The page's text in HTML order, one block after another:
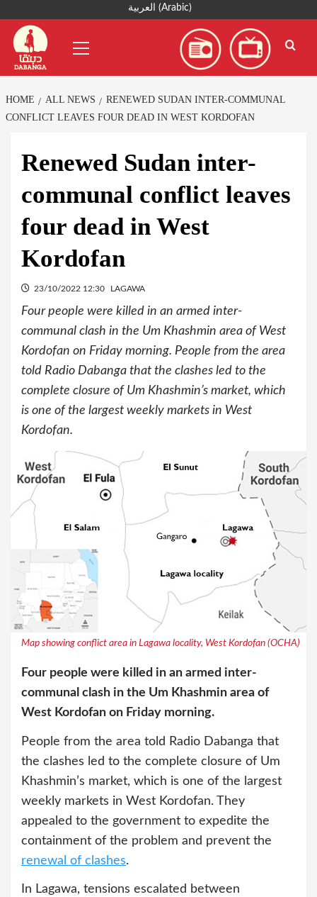
content
العربية (Arabic)
Menu
HOME ALL NEWS
RENEWED SUDAN INTER-COMMUNAL
CONFLICT LEAVES FOUR DEAD IN WEST KORDOFAN
Renewed Sudan inter-
communal conflict leaves
four dead in West
Kordofan
23/10/2022 12:30 LAGAWA
Four people were killed in an armed inter-
communal clash in the Um Khashmin area of West
Kordofan on Friday morning. People from the area
told Radio Dabanga that the clashes led to the
complete closure of Um Khashmin’s market, which
is one of the largest weekly markets in West
Kordofan.
Map showing conflict area in Lagawa locality, West Kordofan (OCHA)
Four people were killed in an armed inter-
communal clash in the Um Khashmin area of
West Kordofan on Friday morning.
People from the area told Radio Dabanga that
the clashes led to the complete closure of Um
Khashmin’s market, which is one of the largest
weekly markets in West Kordofan. They
appealed to the government to expedite the
containment of the problem and prevent the
renewal of clashes.
In Lagawa, tensions escalated between